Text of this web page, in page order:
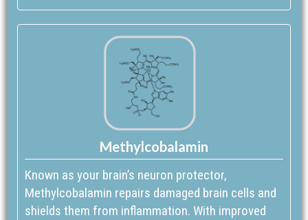
Methylcobalamin
Known as your brain’s neuron protector,
Methylcobalamin repairs damaged brain cells and
shields them from inflammation. With improved